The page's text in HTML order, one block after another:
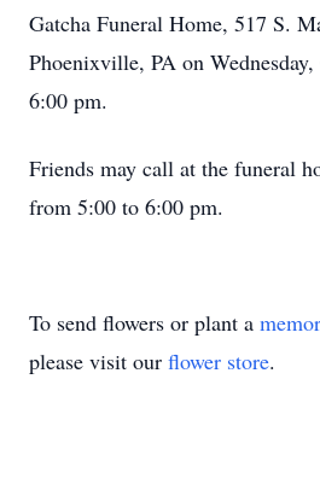
Gatcha Funeral Home, 517 S.
Phoenixville, PA on
6:00 pm.
Friends may call at the funeral
from 5:00 to 6:00 pm.
To send flowers or plant a
please visit our flower store.